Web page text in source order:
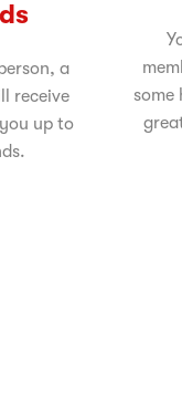
a
receive
up to
some